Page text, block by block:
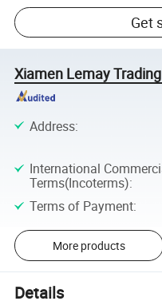
Get
Xiamen Lemay
Address:
International
Terms(Incoterms):
Terms of Payment:
More products
Details